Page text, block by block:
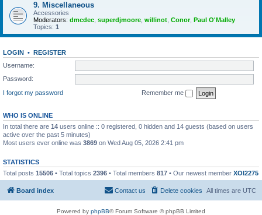
9. Miscellaneous
Accessories
Moderators: dmcdec superdjmoore willinot Conor, Paul O'Malley
Topics: 1
LOGIN • REGISTER
Username:
Password:
I forgot my password
Remember me
WHO IS ONLINE
In total there are 14 users online :: 0 registered, 0 hidden and 14 guests (based on users
active over the past 5 minutes)
Most users ever online was 3869 on Wed Aug 05, 2026 2:41 pm
STATISTICS
Total posts 15506 • Total topics 2396 • Total members 817 • Our newest member XOI2275
Board index All times are UTC
Delete cookies
Contact us
Powered by phpBB® Forum Software © phpBB Limited